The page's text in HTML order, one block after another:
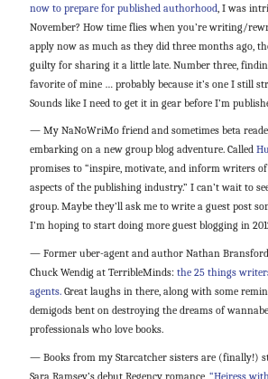
now to prepare for published authorhood, I was
November? How time flies when you’re writing/
apply now as much as they did three months ago,
guilty for sharing it a little late. Number three,
favorite of mine … probably because it’s one I still
Sounds like I need to get it in gear before I’m
— My NaNoWriMo friend and sometimes beta
embarking on a new group blog adventure. Called
promises to “inspire, motivate, and inform writers
aspects of the publishing industry.” I can’t wait to
group. Maybe they’ll ask me to write a guest post
I’m hoping to start doing more guest blogging in
— Former uber-agent and author Nathan
Chuck Wendig at TerribleMinds: the 25 things
agents.Great laughs in there, along with some
demigods bent on destroying the dreams of
professionals who love books.
— Books from my Starcatcher sisters are (finally!)
Sara Ramsey’s debut Regency romance, “Heiress